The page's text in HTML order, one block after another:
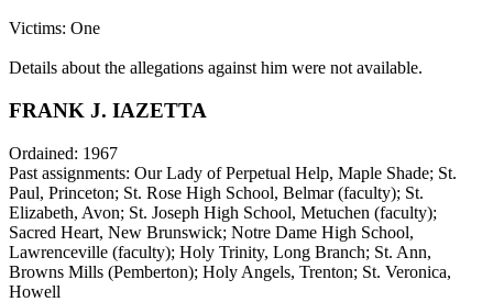
Victims: One
Details about the allegations against him were not available.
FRANK J. IAZETTA
Ordained: 1967
Past assignments: Our Lady of Perpetual Help, Maple Shade; St.
Paul, Princeton; St. Rose High School, Belmar (faculty); St.
Elizabeth, Avon; St. Joseph High School, Metuchen (faculty);
Sacred Heart, New Brunswick; Notre Dame High School,
Lawrenceville (faculty); Holy Trinity, Long Branch; St. Ann,
Browns Mills (Pemberton); Holy Angels, Trenton; St. Veronica,
Howell